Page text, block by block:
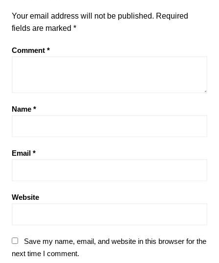
Your email address will not be published. Required
fields are marked *
Comment *
Name *
Email *
Website
Save my name, email, and website in this browser for the
next time I comment.